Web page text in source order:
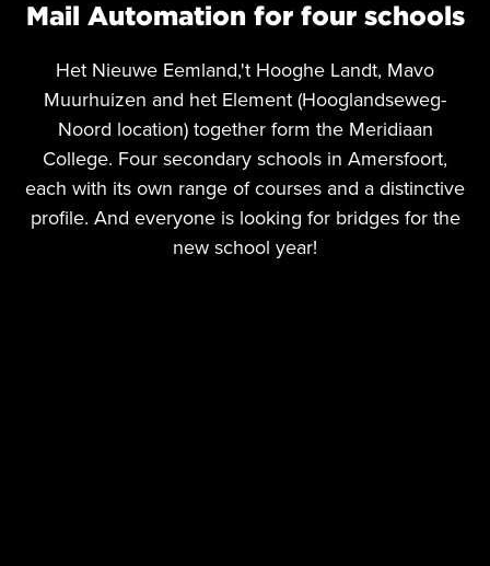
Mail Automation for four schools
Het Nieuwe Eemland,'t Hooghe Landt, Mavo
Muurhuizen and het Element (Hooglandseweg-
Noord location) together form the Meridiaan
College. Four secondary schools in Amersfoort,
each with its own range of courses and a distinctive
profile. And everyone is looking for bridges for the
new school year!